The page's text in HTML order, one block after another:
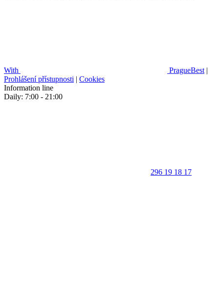
With PragueBest |
Prohlášení přístupnosti | Cookies
Information line
Daily: 7:00 - 21:00
296 19 18 17